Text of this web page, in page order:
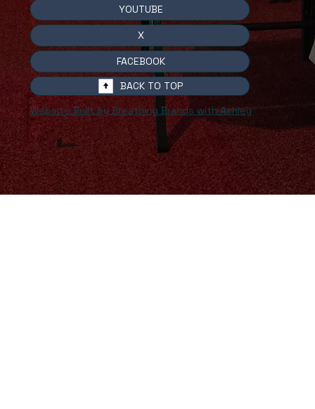
YOUTUBE
X
BACK TO TOP
FACEBOOK
Website Built by Breathing Brands with Ashley